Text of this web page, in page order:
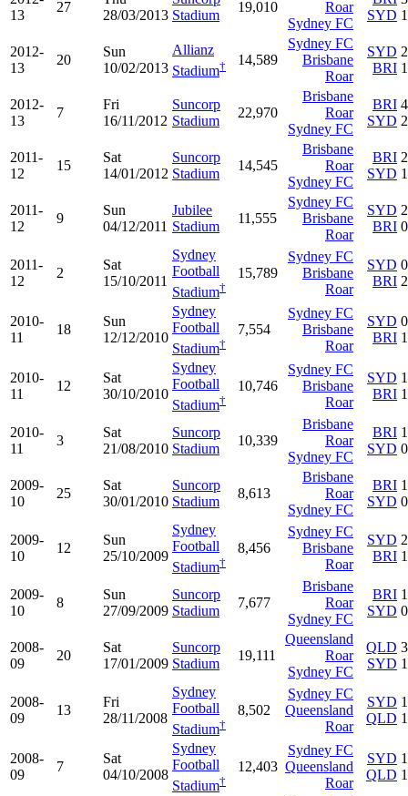
13
27
28/03/2013 Stadium
19,010
Roar
Sydney FC
SYD 1
2012-
13
20
Sun
10/02/2013
Allianz
Stadium† 14,589
Sydney FC
Brisbane
Roar
SYD
BRI
2
1
2012-
13
7
Fri
16/11/2012
Suncorp
Stadium
22,970
Brisbane
Roar
Sydney FC
BRI
SYD
4
2
2011-
12
15
Sat
14/01/2012
Suncorp
Stadium
14,545
Brisbane
Roar
Sydney FC
BRI
SYD
2
1
2011-
12
9
Sun
04/12/2011
Jubilee
Stadium
11,555
Sydney FC
Brisbane
Roar
SYD
BRI
2
0
2011-
12
2
Sat
15/10/2011
Sydney
Football
Stadium†
15,789
Sydney FC
Brisbane
Roar
SYD
BRI
0
2
2010-
11
18
Sun
12/12/2010
Sydney
Football
Stadium†
7,554
Sydney FC
Brisbane
Roar
SYD
BRI
0
1
2010-
11
12
Sat
30/10/2010
Sydney
Football
Stadium†
10,746
Sydney FC
Brisbane
Roar
SYD
BRI
1
1
2010-
11
3
Sat
21/08/2010
Suncorp
Stadium
10,339
Brisbane
Roar
Sydney FC
BRI
SYD
1
0
2009-
10
25
Sat
30/01/2010
Suncorp
Stadium
8,613
Brisbane
Roar
Sydney FC
BRI
SYD
1
0
2009-
10
12
Sun
25/10/2009
Sydney
Football
Stadium†
8,456
Sydney FC
Brisbane
Roar
SYD
BRI
2
1
2009-
10
8
Sun
27/09/2009
Suncorp
Stadium
7,677
Brisbane
Roar
Sydney FC
BRI
SYD
1
0
2008-
09
20
Sat
17/01/2009
Suncorp
Stadium
19,111
Queensland
Roar
Sydney FC
QLD
SYD
3
1
2008-
09
13
Fri
28/11/2008
Sydney
Football
Stadium†
8,502
Sydney FC
Queensland
Roar
SYD
QLD
1
1
2008-
09
7
Sat
04/10/2008
Sydney
Football
Stadium†
12,403
Sydney FC
Queensland
Roar
SYD
QLD
1
1